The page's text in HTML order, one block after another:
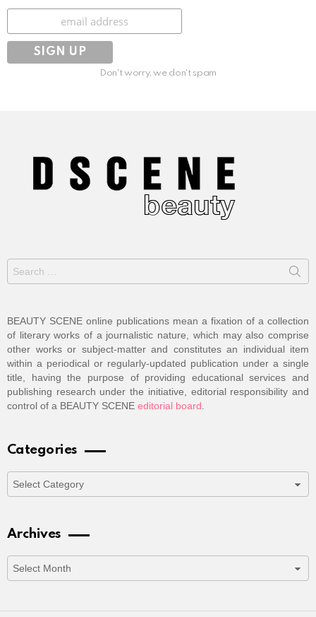
Subscribe
Don't worry, we don't spam
for:
BEAUTY SCENE online publications mean a fixation of a collection
of literary works of a journalistic nature, which may also comprise
other works or subject-matter and constitutes an individual item
within a periodical or regularly-updated publication under a single
title, having the purpose of providing educational services and
publishing research under the initiative, editorial responsibility and
control of a BEAUTY SCENE editorial board
Categories
Archives